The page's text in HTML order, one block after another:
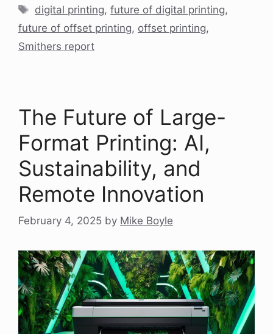
Tags
digital printing,future of digital printing,
future of offset printing, offset printing,
Smithers report
The Future of Large-
Format Printing: AI,
Sustainability, and
Remote Innovation
February 4, 2025 by Mike Boyle